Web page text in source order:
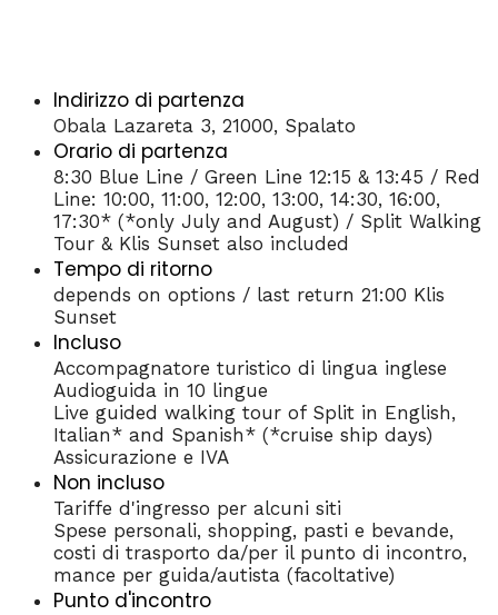
Indirizzo di partenza
Obala Lazareta 3, 21000, Spalato
Orario di partenza
8:30 Blue Line / Green Line 12:15 & 13:45 / Red
Line: 10:00, 11:00, 12:00, 13:00, 14:30, 16:00,
17:30* (*only July and August) / Split Walking
Tour & Klis Sunset also included
Tempo di ritorno
depends on options / last return 21:00 Klis
Sunset
Incluso
Accompagnatore turistico di lingua inglese
Audioguida in 10 lingue
Live guided walking tour of Split in English,
Italian* and Spanish* (*cruise ship days)
Assicurazione e IVA
Non incluso
Tariffe d'ingresso per alcuni siti
Spese personali, shopping, pasti e bevande,
costi di trasporto da/per il punto di incontro,
mance per guida/autista (facoltative)
Punto d'incontro